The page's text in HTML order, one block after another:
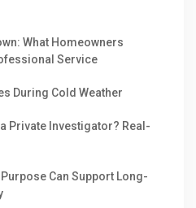
What Homeowners
Service
During Cold Weather
Private Investigator? Real-
Can Support Long-